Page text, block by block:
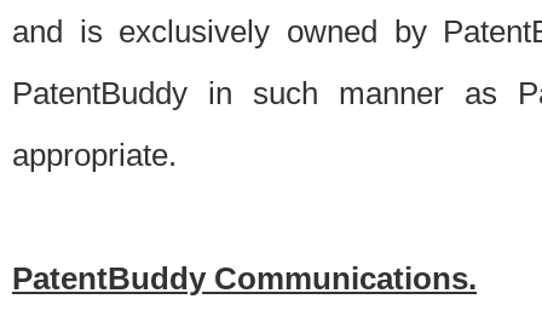
and is exclusively owned by
PatentBuddy in such manner as
appropriate.
PatentBuddy Communications.